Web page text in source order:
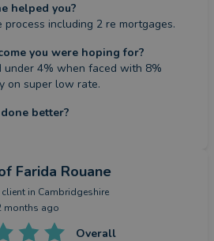
helped you?
including 2 re mortgages.
you were hoping for?
under 4% when faced with 8%
on super low rate.
better?
Farida Rouane
in Cambridgeshire
months ago
Overall